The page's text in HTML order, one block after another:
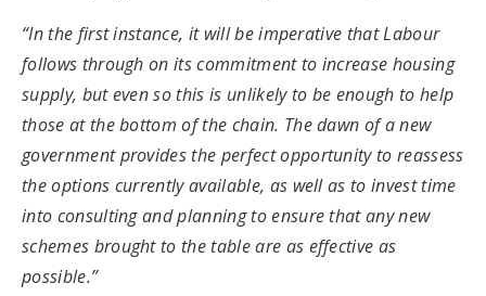
“In the first instance, it will be imperative that Labour
follows through on its commitment to increase housing
supply, but even so this is unlikely to be enough to help
those at the bottom of the chain. The dawn of a new
government provides the perfect opportunity to reassess
the options currently available, as well as to invest time
into consulting and planning to ensure that any new
schemes brought to the table are as effective as
possible.”